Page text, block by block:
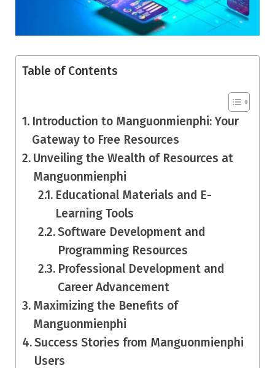
Table of Contents
Introduction to Manguonmienphi: Your
Gateway to Free Resources
Unveiling the Wealth of Resources at
Manguonmienphi
Educational Materials and E-
Learning Tools
Software Development and
Programming Resources
Professional Development and
Career Advancement
Maximizing the Benefits of
Manguonmienphi
Success Stories from Manguonmienphi
Users